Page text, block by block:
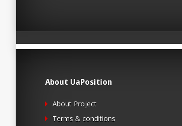
About UaPosition
About Project
Terms & conditions